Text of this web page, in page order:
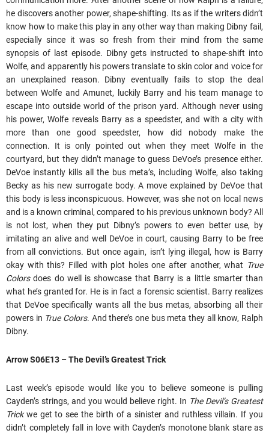
he discovers another power, shape-shifting. Its as if the writers didn’t
know how to make this play in any other way than making Dibny fail,
especially since it was so fresh from their mind from the same
synopsis of last episode. Dibny gets instructed to shape-shift into
Wolfe, and apparently his powers translate to skin color and voice for
an unexplained reason. Dibny eventually fails to stop the deal
between Wolfe and Amunet, luckily Barry and his team manage to
escape into outside world of the prison yard. Although never using
his power, Wolfe reveals Barry as a speedster, and with a city with
more than one good speedster, how did nobody make the
connection. It is only pointed out when they meet Wolfe in the
courtyard, but they didn’t manage to guess DeVoe’s presence either.
DeVoe instantly kills all the bus meta’s, including Wolfe, also taking
Becky as his new surrogate body. A move explained by DeVoe that
this body is less inconspicuous. However, was she not on local news
and is a known criminal, compared to his previous unknown body? All
is not lost, when they put Dibny’s powers to even better use, by
imitating an alive and well DeVoe in court, causing Barry to be free
from all convictions. But once again, isn’t lying illegal, how is Barry
okay with this? Filled with plot holes one after another, what True
Colorsdoes do well is showcase that Barry is a little smarter than
what he’s granted for. He is in fact a forensic scientist. Barry realizes
that DeVoe specifically wants all the bus metas, absorbing all their
powers in True Colors. And there’s one bus meta they all know, Ralph
Dibny.
ArrowS06E13 – The Devil’s Greatest Trick
Last week’s episode would like you to believe someone is pulling
Cayden’s strings, and you would believe right. In The Devil’s Greatest
Trickwe get to see the birth of a sinister and ruthless villain. If you
didn’t completely fall in love with Cayden’s monotone blank stare as